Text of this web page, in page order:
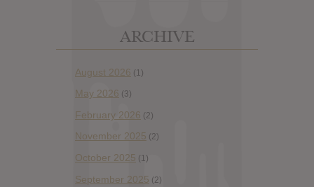
ARCHIVE
August 2026 (1)
May 2026 (3)
February 2026 (2)
November 2025 (2)
October 2025 (1)
September 2025 (2)